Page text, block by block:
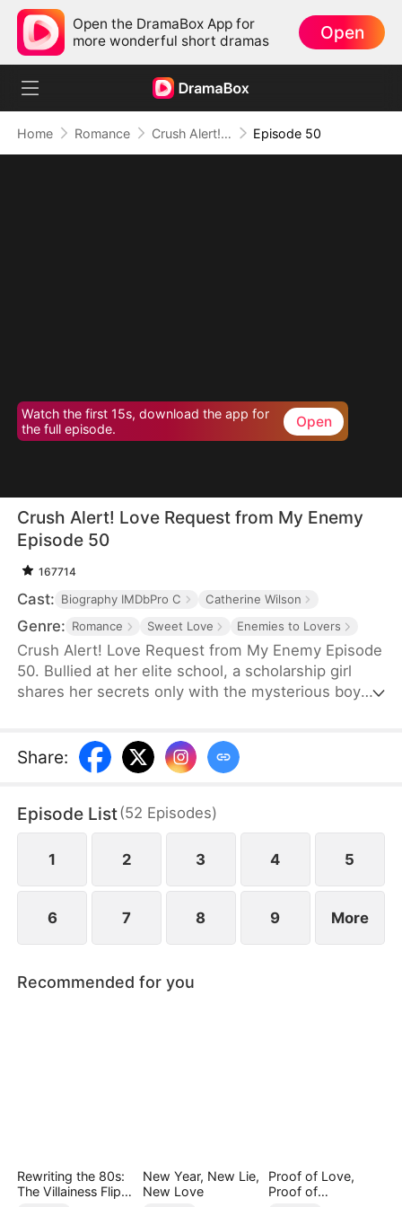
Open the DramaBox App for
more wonderful short dramas
Open
Home Romance Crush Alert! Love Request from My Enemy Episode 50
Watch the first 15s, download the app for
the full episode.
Open
Crush Alert! Love Request from My Enemy
Episode 50
167714
Cast: Biography IMDbPro C Catherine Wilson
Genre: Romance Sweet Love Enemies to Lovers
Crush Alert! Love Request from My Enemy Episode
50. Bullied at her elite school, a scholarship girl
shares her secrets only with the mysterious boy
school, who knows the truth and is struggling to
Share:
Episode List(52 Episodes)
1 2 3 4 5
6 7 8 9 More
Recommended for you
Rewriting the 80s:
The Villainess Flips
New Year, New Lie,
New Love
Proof of Love,
Proof of